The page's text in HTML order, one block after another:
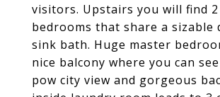
visitors. Upstairs you will find
bedrooms that share a sizable
sink bath. Huge master
nice balcony where you can
pow city view and gorgeous